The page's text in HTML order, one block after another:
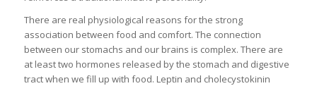
There are real physiological reasons for the strong
association between food and comfort. The connection
between our stomachs and our brains is complex. There are
at least two hormones released by the stomach and digestive
tract when we fill up with food. Leptin and cholecystokinin